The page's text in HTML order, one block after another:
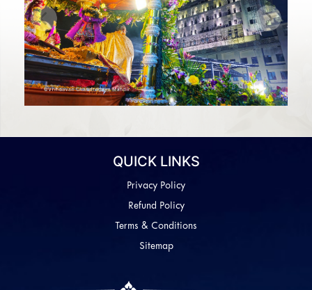
Previous Next
QUICK LINKS
Privacy Policy
Refund Policy
Terms & Conditions
Sitemap